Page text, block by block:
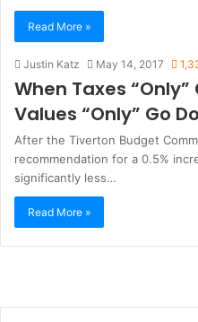
Read More »
Justin Katz May 14, 2017
When Taxes
Values “Only” Go
After the Tiverton Budget
recommendation for a 0.5%
significantly less…
Read More »